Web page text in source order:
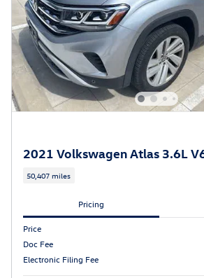
2021 Volkswagen Atlas 3.6L
50,407 miles
Pricing
Price
Doc Fee
Electronic Filing Fee